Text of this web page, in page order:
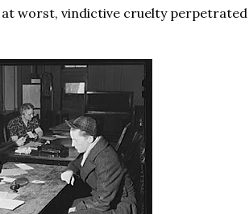
worst, vindictive cruelty perpetrated